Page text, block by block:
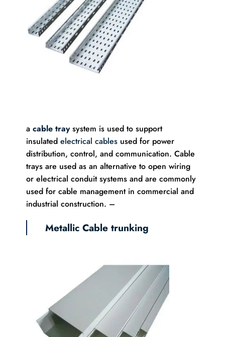
a cable tray system is used to support
insulated electrical cables used for power
distribution, control, and communication. Cable
trays are used as an alternative to open wiring
or electrical conduit systems and are commonly
used for cable management in commercial and
industrial construction. –
Metallic Cable trunking